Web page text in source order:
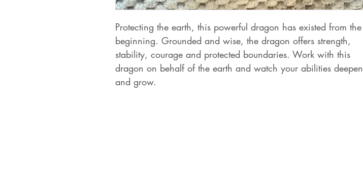
Protecting the earth, this powerful dragon has existed from the
beginning. Grounded and wise, the dragon offers strength,
stability, courage and protected boundaries. Work with this
dragon on behalf of the earth and watch your abilities deepen
and grow.